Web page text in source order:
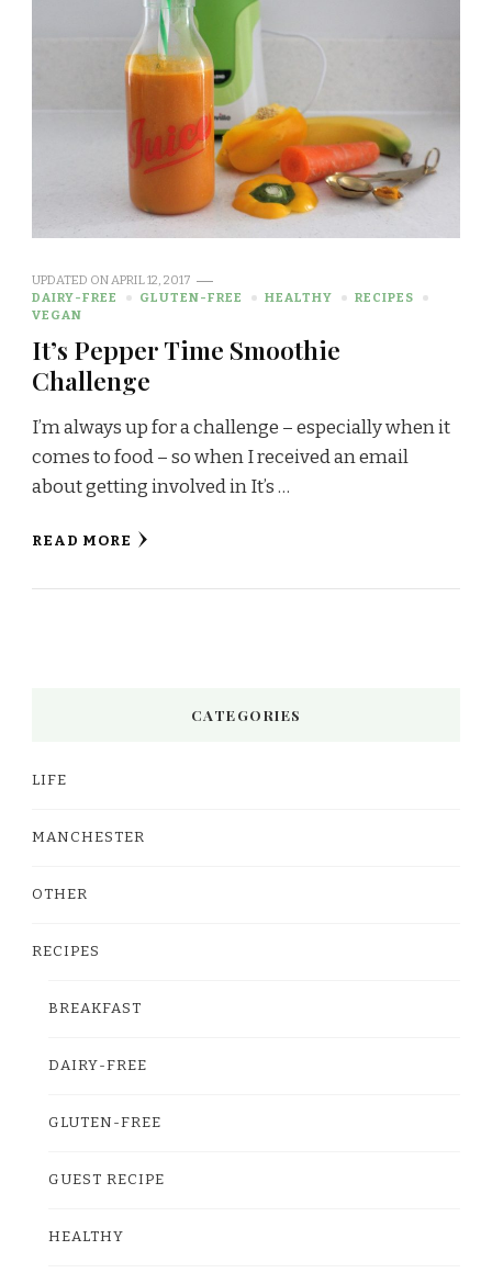
UPDATED ONAPRIL 12, 2017
DAIRY-FREE
GLUTEN-FREE HEALTHY
RECIPES
VEGAN
It’s Pepper Time Smoothie
Challenge
I’m always up for a challenge – especially when it
comes to food – so when I received an email
about getting involved in It’s …
READ MORE
CATEGORIES
LIFE
MANCHESTER
OTHER
RECIPES
BREAKFAST
DAIRY-FREE
GLUTEN-FREE
GUEST RECIPE
HEALTHY